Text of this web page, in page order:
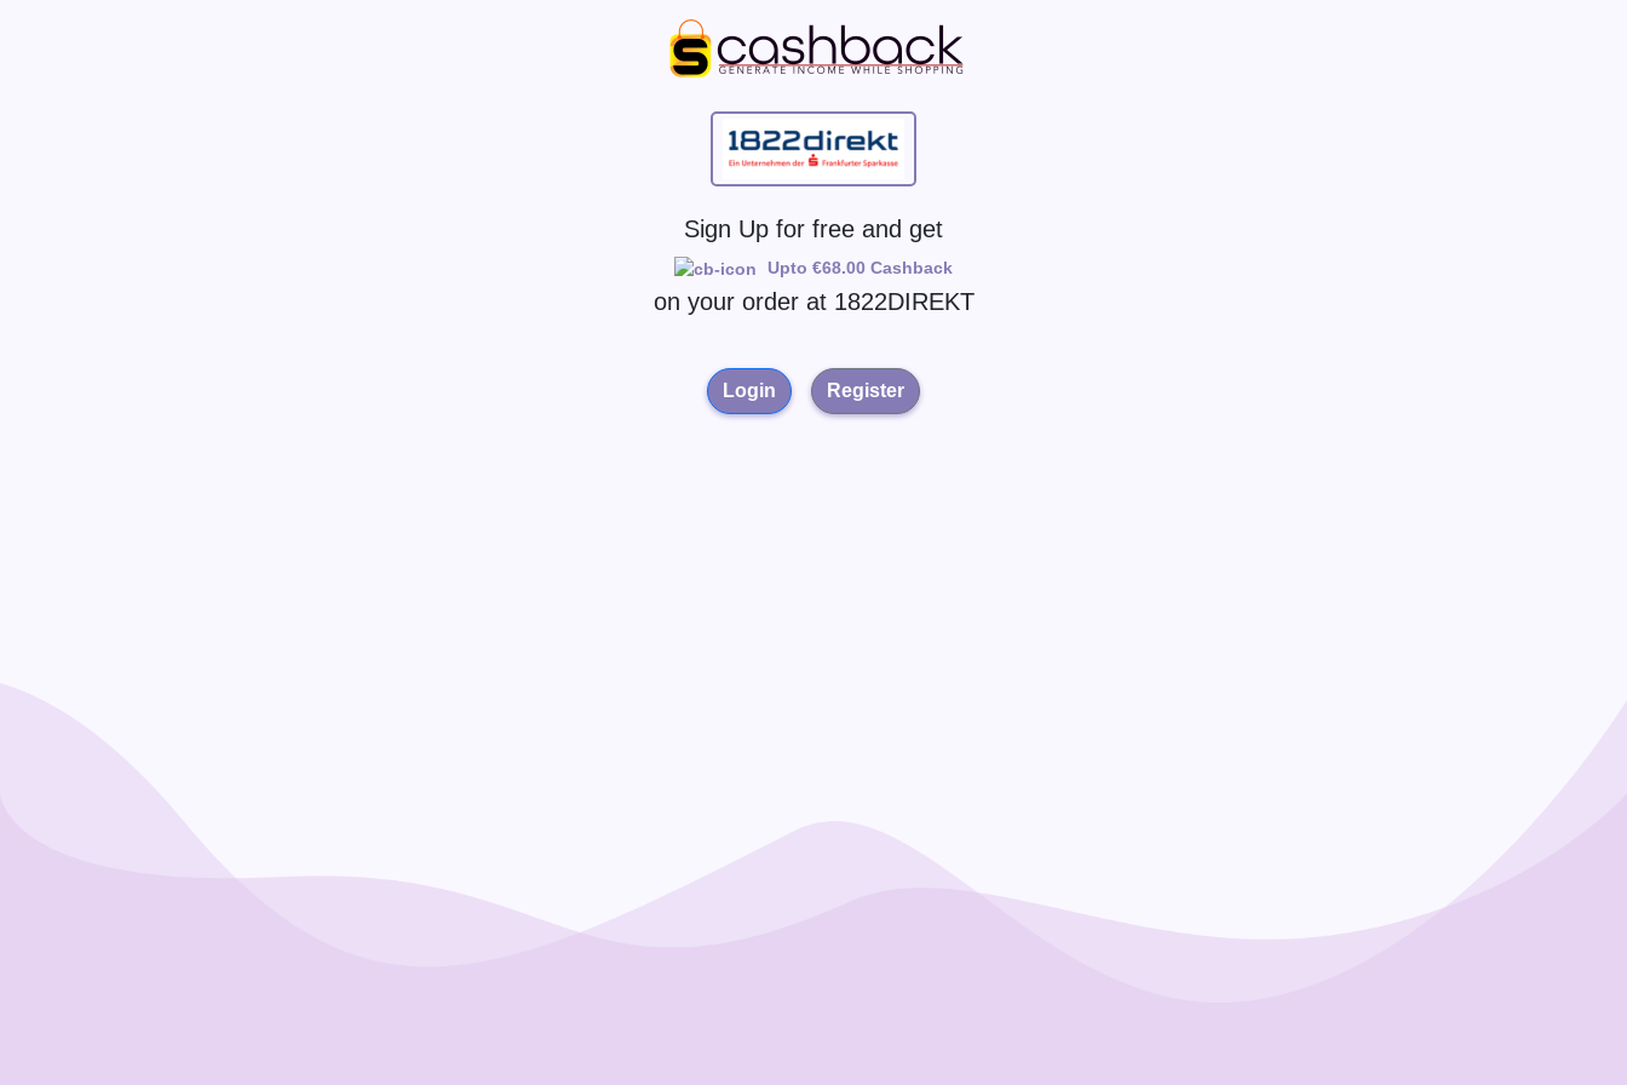
Sign Up for free and get
Upto €68.00 Cashback
on your order at 1822DIREKT
Login Register